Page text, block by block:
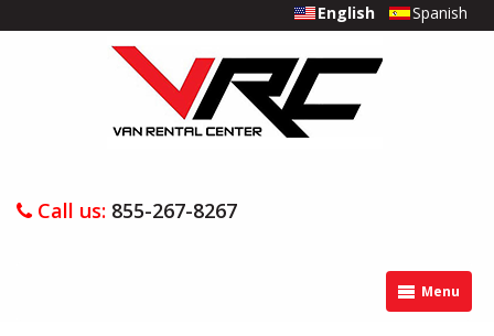
English Spanish
Call us: 855-267-8267
Menu